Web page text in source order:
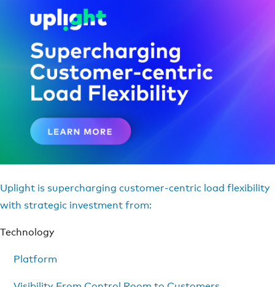
Uplight is supercharging customer-centric load flexibility
with strategic investment from:
Technology
Platform